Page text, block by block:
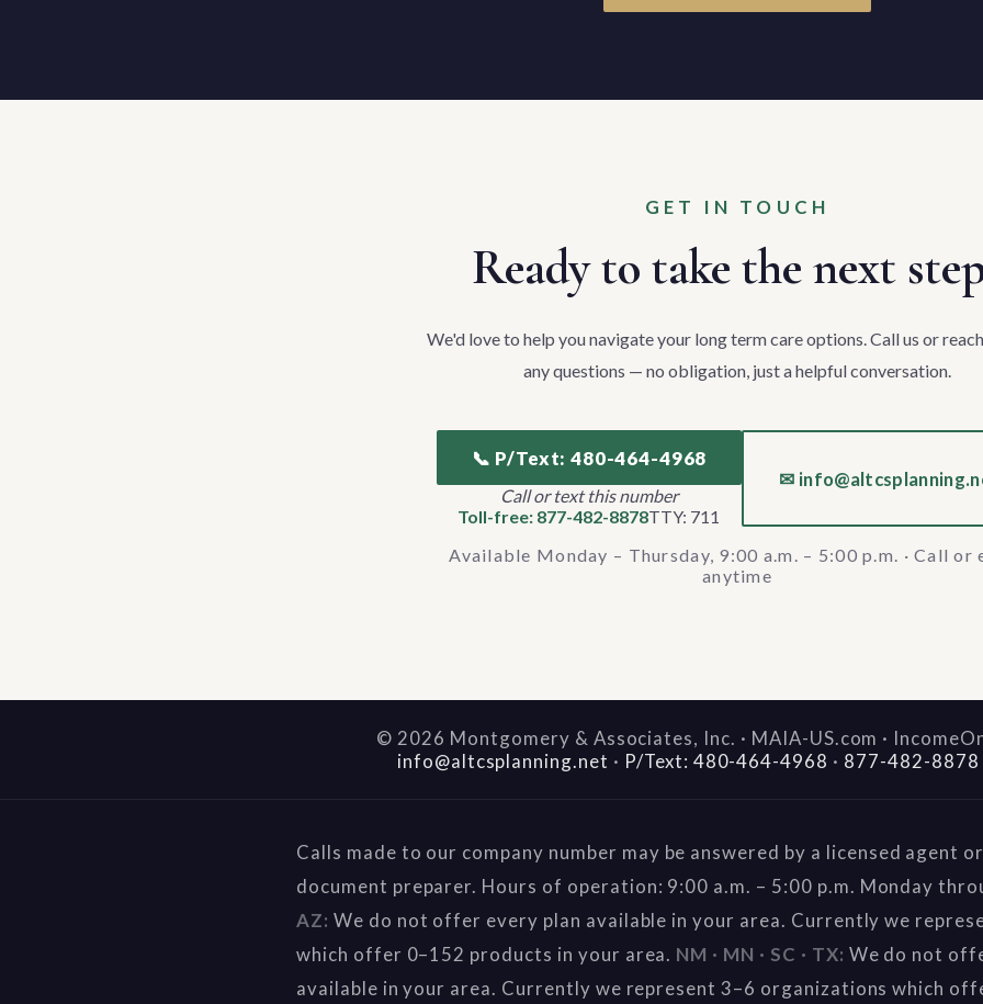
GET IN TOUCH
Ready to take the next
We'd love to help you navigate your long term care options. Call us or
any questions — no obligation, just a helpful conversation.
📞 P/Text: 480-464-4968
Call or text this number
Toll-free: 877-482-8878TTY: 711
✉
Available Monday – Thursday, 9:00 a.m. – 5:00 p.m. · Call or
anytime
© 2026 Montgomery & Associates, Inc. · MAIA-US.com ·
info@altcsplanning.net · P/Text: 480-464-4968 · 877-482-8878
Calls made to our company number may be answered by a licensed agent
document preparer. Hours of operation: 9:00 a.m. – 5:00 p.m. Monday
AZ: We do not offer every plan available in your area. Currently we
which offer 0–152 products in your area. NM · MN · SC · TX: We do not
available in your area. Currently we represent 3–6 organizations which